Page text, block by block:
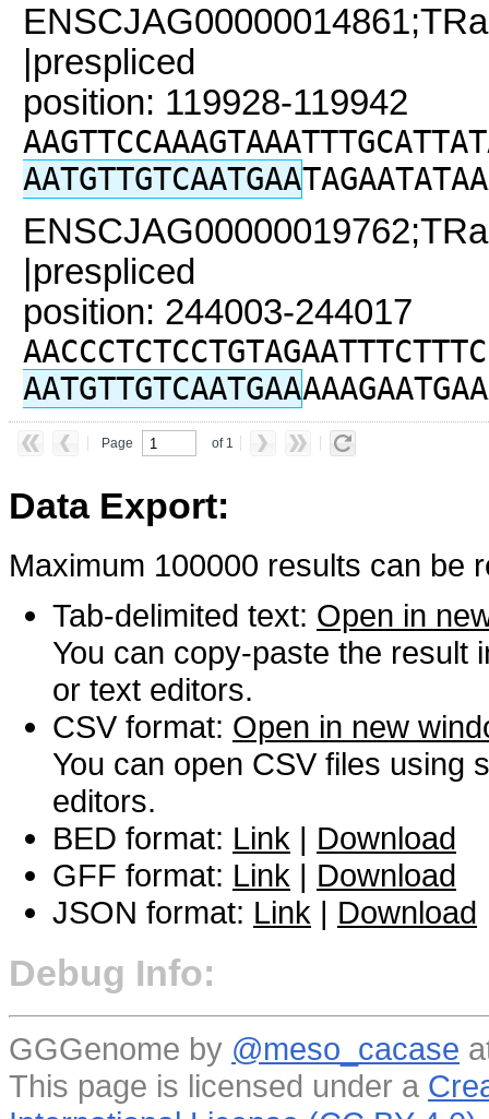
|prespliced
position: 119928-119942
AATGTTGTCAATGAA
|prespliced
position: 244003-244017
AATGTTGTCAATGAA
Page of 1
Data Export:
Maximum 100000 results can be
Tab-delimited text: Open in
You can copy-paste the result
or text editors.
CSV format: Open in new
You can open CSV files using
editors.
BED format: Link | Download
GFF format: Link | Download
JSON format: Link | Download
Debug Info:
GGGenome by @meso_cacase
This page is licensed under a